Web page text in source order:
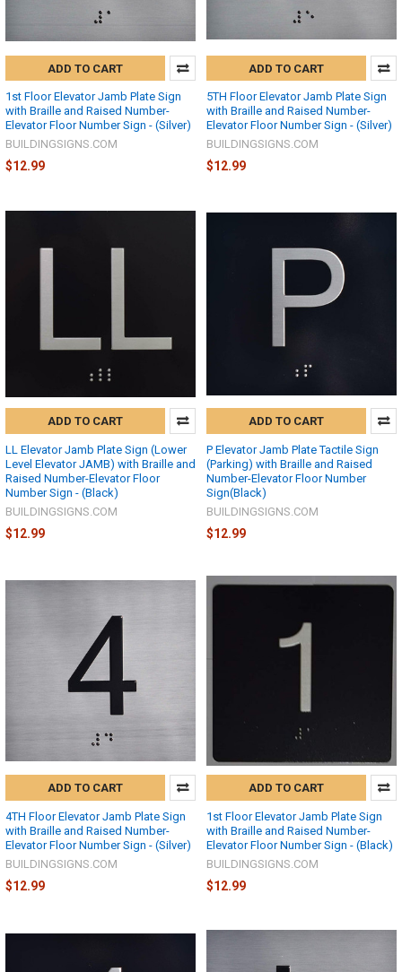
ADD TO CART
1st Floor Elevator Jamb Plate Sign
with Braille and Raised Number-
Elevator Floor Number Sign - (Silver)
BUILDINGSIGNS.COM
$12.99
ADD TO CART
5TH Floor Elevator Jamb Plate Sign
with Braille and Raised Number-
Elevator Floor Number Sign - (Silver)
BUILDINGSIGNS.COM
$12.99
ADD TO CART
LL Elevator Jamb Plate Sign (Lower
Level Elevator JAMB) with Braille and
Raised Number-Elevator Floor
Number Sign - (Black)
BUILDINGSIGNS.COM
$12.99
ADD TO CART
P Elevator Jamb Plate Tactile Sign
(Parking) with Braille and Raised
Number-Elevator Floor Number
Sign(Black)
BUILDINGSIGNS.COM
$12.99
ADD TO CART
4TH Floor Elevator Jamb Plate Sign
with Braille and Raised Number-
Elevator Floor Number Sign - (Silver)
BUILDINGSIGNS.COM
$12.99
ADD TO CART
1st Floor Elevator Jamb Plate Sign
with Braille and Raised Number-
Elevator Floor Number Sign - (Black)
BUILDINGSIGNS.COM
$12.99